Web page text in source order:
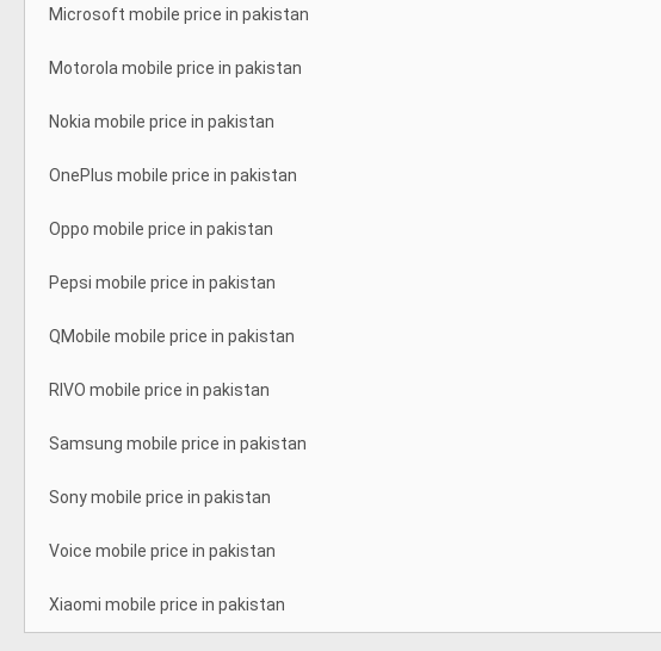
Microsoft mobile price in pakistan
Motorola mobile price in pakistan
Nokia mobile price in pakistan
OnePlus mobile price in pakistan
Oppo mobile price in pakistan
Pepsi mobile price in pakistan
QMobile mobile price in pakistan
RIVO mobile price in pakistan
Samsung mobile price in pakistan
Sony mobile price in pakistan
Voice mobile price in pakistan
Xiaomi mobile price in pakistan